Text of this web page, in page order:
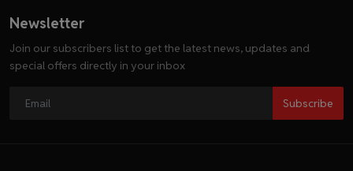
Newsletter
Join our subscribers list to get the latest news, updates and
special offers directly in your inbox
Subscribe